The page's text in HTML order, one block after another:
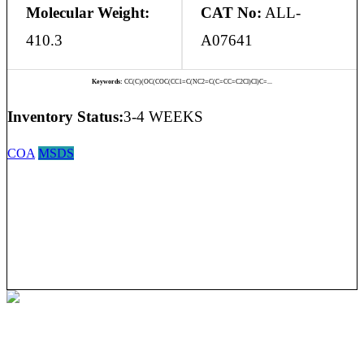
Molecular Weight:
410.3
CAT No: ALL-
A07641
Keywords: CC(C)(OC(COC(CC1=C(NC2=C(C=CC=C2Cl)Cl)C=...
Inventory Status:3-4 WEEKS
COA MSDS